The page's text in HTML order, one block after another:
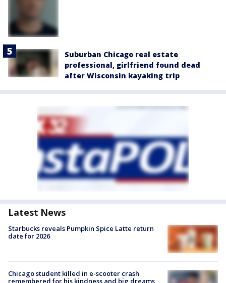
Suburban Chicago real estate
professional, girlfriend found dead
after Wisconsin kayaking trip
Latest News
Starbucks reveals Pumpkin Spice Latte return
date for 2026
Chicago student killed in e-scooter crash
remembered for his kindness and big dreams